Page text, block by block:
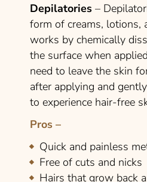
Depilatories –
form of creams, lotions,
works by chemically
the surface when
need to leave the skin
after applying and
to experience hair-free
Pros –
Quick and painless
Free of cuts and nicks
Hairs that grow back